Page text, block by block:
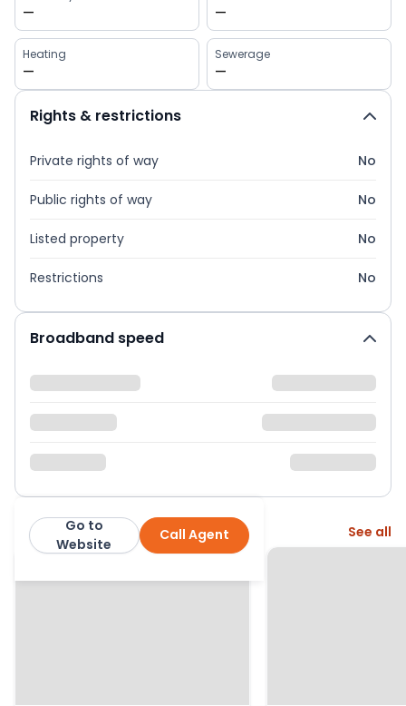
— —
Heating
—
Sewerage
—
Rights & restrictions
Private rights of way No
Public rights of way No
Listed property No
Restrictions No
Broadband speed
Retirement SecurityCall Agent
Go to
Website
More from this agent See all